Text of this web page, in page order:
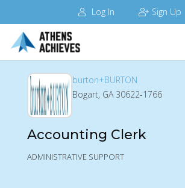
Log In Sign Up
burton+BURTON
Bogart, GA 30622-1766
Accounting Clerk
ADMINISTRATIVE SUPPORT